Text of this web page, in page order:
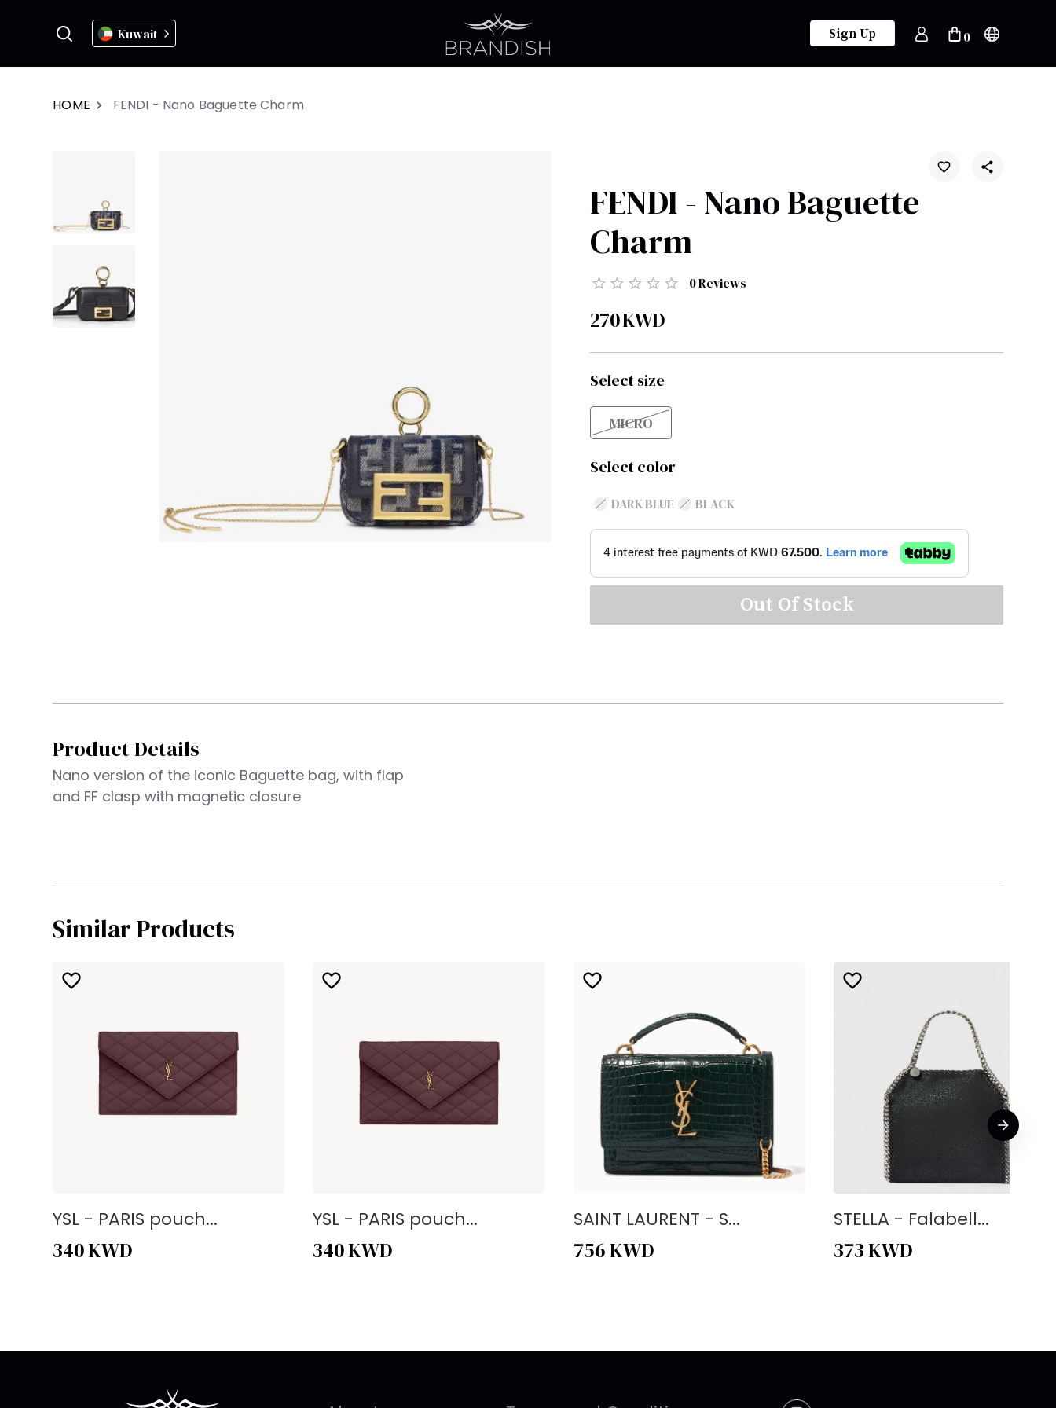
Kuwait Sign Up 0
HOME FENDI - Nano Baguette Charm
FENDI - Nano Baguette
Charm
0Reviews
270KWD
Select size
MICRO
Select color
DARK BLUE BLACK
Out Of Stock
Product Details
Nano version of the iconic Baguette bag, with flap
and FF clasp with magnetic closure
Similar Products
YSL - PARIS pouch...
340KWD
YSL - PARIS pouch...
340KWD
SAINT LAURENT - S...
756KWD
STELLA - Falabell...
373KWD